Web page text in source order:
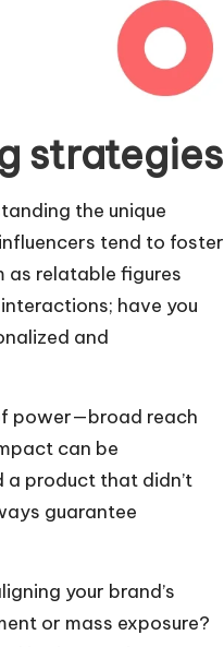
strategies
the unique
tend to foster
as relatable figures
have you
and
power—broad reach
can be
a product that didn’t
guarantee
your brand’s
or mass exposure?